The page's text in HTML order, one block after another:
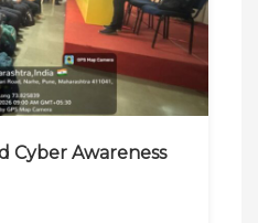
Cyber Awareness